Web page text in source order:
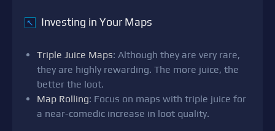
↖ Investing in Your Maps
Triple Juice Maps: Although they are very rare,
they are highly rewarding. The more juice, the
better the loot.
Map Rolling: Focus on maps with triple juice for
a near-comedic increase in loot quality.